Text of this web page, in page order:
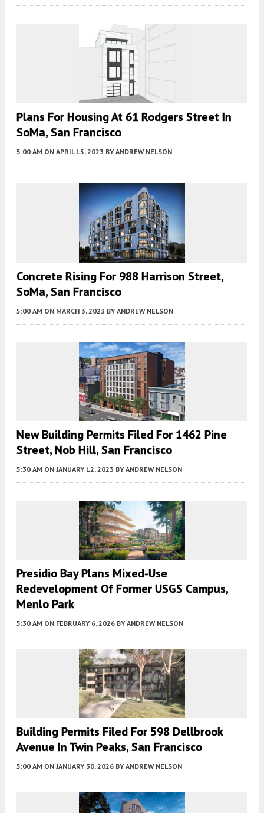
Plans For Housing At 61 Rodgers Street In
SoMa, San Francisco
5:00 AM ON APRIL 15, 2023 BY ANDREW NELSON
Concrete Rising For 988 Harrison Street,
SoMa, San Francisco
5:00 AM ON MARCH 3, 2023 BY ANDREW NELSON
New Building Permits Filed For 1462 Pine
Street, Nob Hill, San Francisco
5:30 AM ON JANUARY 12, 2023 BY ANDREW NELSON
Presidio Bay Plans Mixed-Use
Redevelopment Of Former USGS Campus,
Menlo Park
5:30 AM ON FEBRUARY 6, 2026 BY ANDREW NELSON
Building Permits Filed For 598 Dellbrook
Avenue In Twin Peaks, San Francisco
5:00 AM ON JANUARY 30, 2026 BY ANDREW NELSON